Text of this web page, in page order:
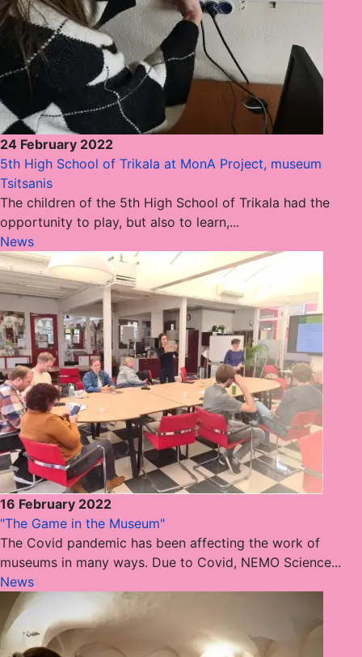
24 February 2022
5th High School of Trikala at MonA Project, museum
Tsitsanis
The children of the 5th High School of Trikala had the
opportunity to play, but also to learn,...
News
16 February 2022
"The Game in the Museum"
The Covid pandemic has been affecting the work of
museums in many ways. Due to Covid, NEMO Science...
News